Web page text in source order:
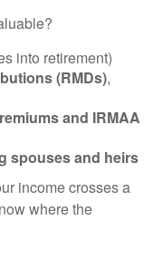
into retirement)
(RMDs),
and IRMAA
spouses and heirs
income crosses a
where the